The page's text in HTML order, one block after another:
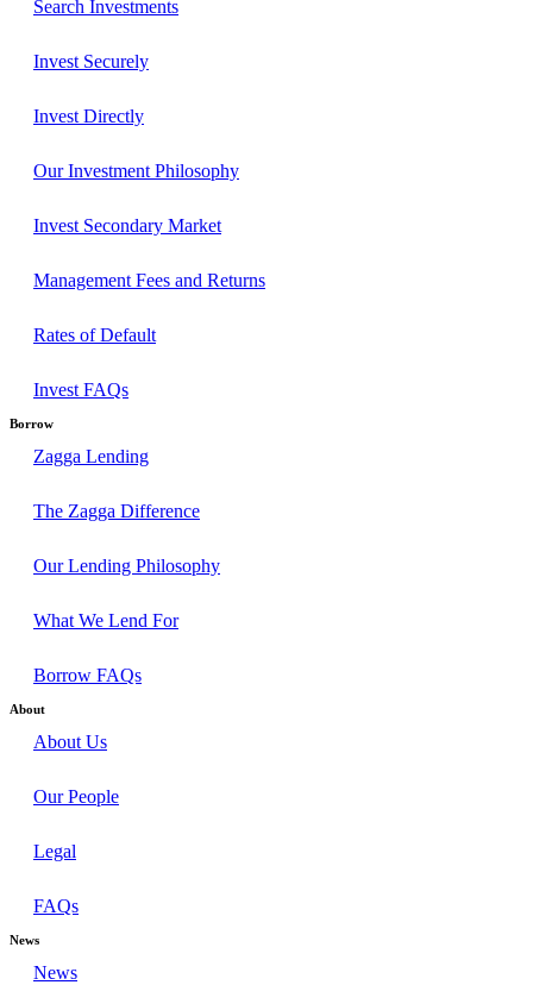
Search Investments
Invest Securely
Invest Directly
Our Investment Philosophy
Invest Secondary Market
Management Fees and Returns
Rates of Default
Invest FAQs
Borrow
Zagga Lending
The Zagga Difference
Our Lending Philosophy
What We Lend For
Borrow FAQs
About
About Us
Our People
Legal
FAQs
News
News